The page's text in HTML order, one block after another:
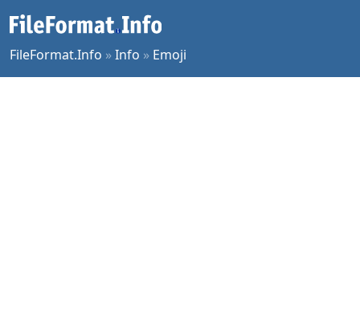
FileFormat.Info »Info » Emoji